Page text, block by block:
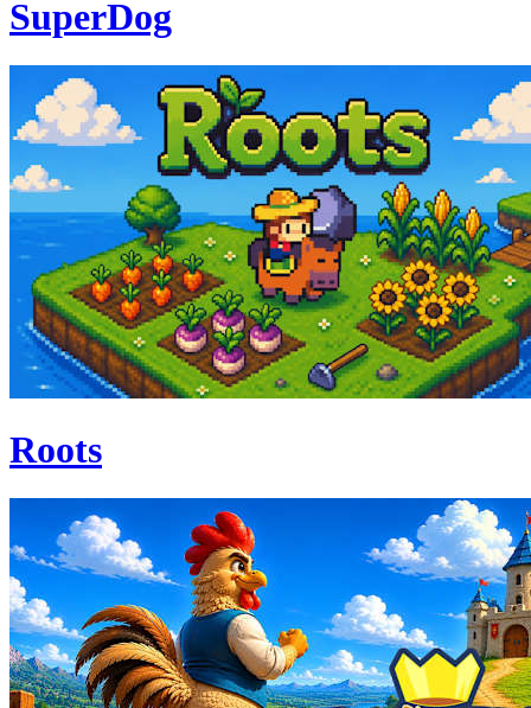
SuperDog
Roots